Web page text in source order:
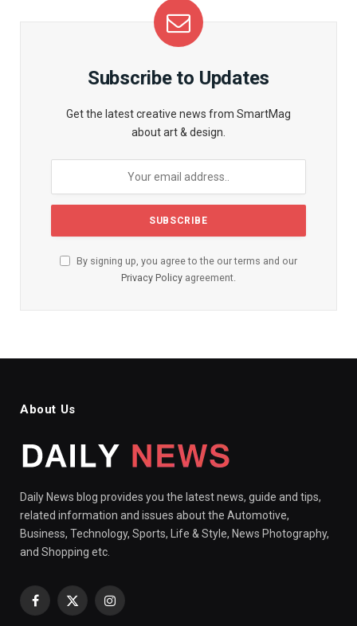
Subscribe to Updates
Get the latest creative news from SmartMag
about art & design.
By signing up, you agree to the our terms and our
Privacy Policy agreement.
About Us
Daily News blog provides you the latest news, guide and tips,
related information and issues about the Automotive,
Business, Technology, Sports, Life & Style, News Photography,
and Shopping etc.
Facebook
X
Instagram